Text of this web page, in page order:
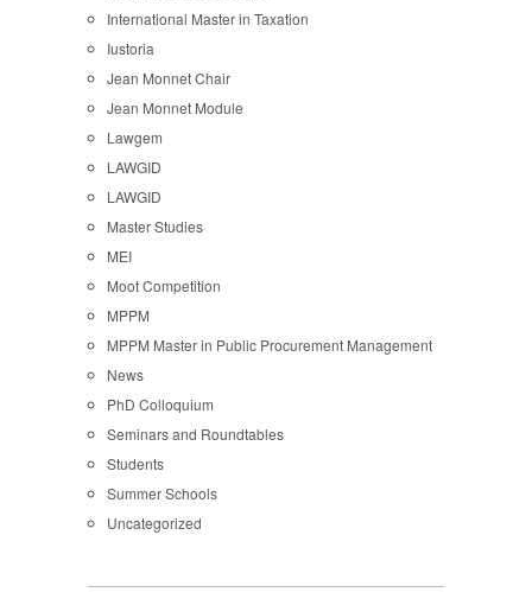
International Master in Taxation
Iustoria
Jean Monnet Chair
Jean Monnet Module
Lawgem
LAWGID
LAWGID
Master Studies
MEI
Moot Competition
MPPM
MPPM Master in Public Procurement Management
News
PhD Colloquium
Seminars and Roundtables
Students
Summer Schools
Uncategorized